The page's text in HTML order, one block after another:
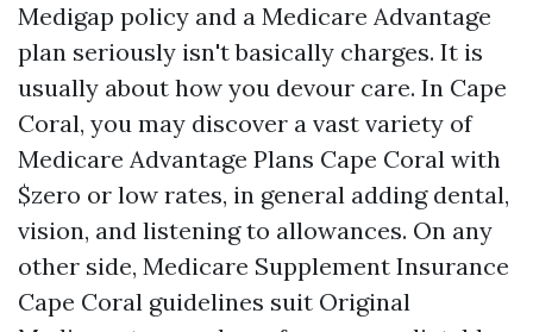
Medigap policy and a Medicare Advantage
plan seriously isn't basically charges. It is
usually about how you devour care. In Cape
Coral, you may discover a vast variety of
Medicare Advantage Plans Cape Coral with
$zero or low rates, in general adding dental,
vision, and listening to allowances. On any
other side, Medicare Supplement Insurance
Cape Coral guidelines suit Original